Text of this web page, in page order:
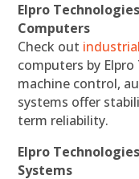
Elpro
Computers
Check out
computers by
machine control,
systems offer
term reliability.
Elpro
Systems